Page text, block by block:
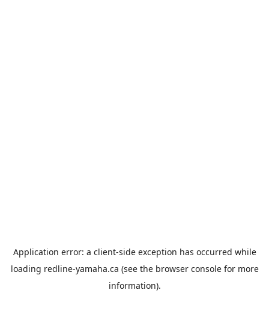
Application error: a client-side exception has occurred while
loading redline-yamaha.ca (see the browser consolefor more
information).